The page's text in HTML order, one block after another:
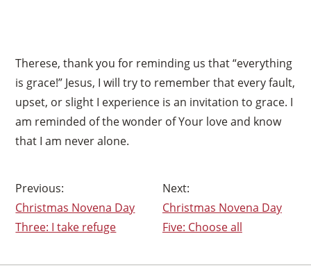
Therese, thank you for reminding us that “everything
is grace!” Jesus, I will try to remember that every fault,
upset, or slight I experience is an invitation to grace. I
am reminded of the wonder of Your love and know
that I am never alone.
Post
navigation
Christmas Novena Day
Three: I take refuge
Christmas Novena Day
Five: Choose all